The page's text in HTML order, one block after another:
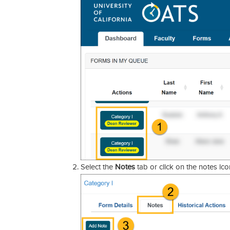
Select the Notes tab or click on the notes